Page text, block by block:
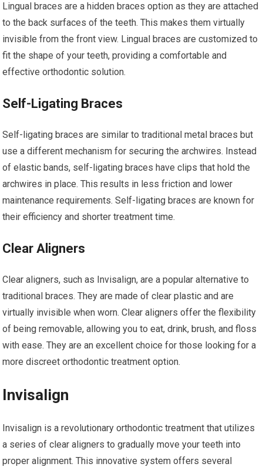
Lingual braces are a hidden braces option as they are attached
to the back surfaces of the teeth. This makes them virtually
invisible from the front view. Lingual braces are customized to
fit the shape of your teeth, providing a comfortable and
effective orthodontic solution.
Self-Ligating Braces
Self-ligating braces are similar to traditional metal braces but
use a different mechanism for securing the archwires. Instead
of elastic bands, self-ligating braces have clips that hold the
archwires in place. This results in less friction and lower
maintenance requirements. Self-ligating braces are known for
their efficiency and shorter treatment time.
Clear Aligners
Clear aligners, such as Invisalign, are a popular alternative to
traditional braces. They are made of clear plastic and are
virtually invisible when worn. Clear aligners offer the flexibility
of being removable, allowing you to eat, drink, brush, and floss
with ease. They are an excellent choice for those looking for a
more discreet orthodontic treatment option.
Invisalign
Invisalign is a revolutionary orthodontic treatment that utilizes
a series of clear aligners to gradually move your teeth into
proper alignment. This innovative system offers several